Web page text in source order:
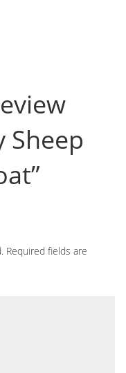
Sheep
Required fields are